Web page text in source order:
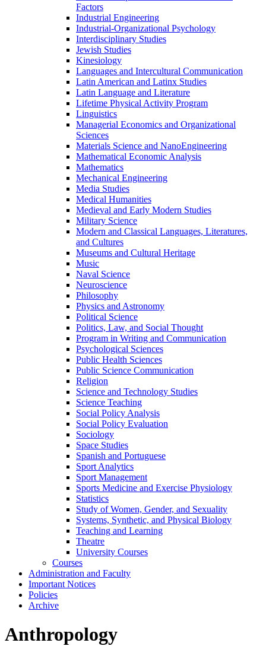
Factors
Industrial Engineering
Industrial-​Organizational Psychology
Interdisciplinary Studies
Jewish Studies
Kinesiology
Languages and Intercultural Communication
Latin American and Latinx Studies
Latin Language and Literature
Lifetime Physical Activity Program
Linguistics
Managerial Economics and Organizational
Sciences
Materials Science and NanoEngineering
Mathematical Economic Analysis
Mathematics
Mechanical Engineering
Media Studies
Medical Humanities
Medieval and Early Modern Studies
Military Science
Modern and Classical Languages, Literatures,
and Cultures
Museums and Cultural Heritage
Music
Naval Science
Neuroscience
Philosophy
Physics and Astronomy
Political Science
Politics, Law, and Social Thought
Program in Writing and Communication
Psychological Sciences
Public Health Sciences
Public Science Communication
Religion
Science and Technology Studies
Science Teaching
Social Policy Analysis
Social Policy Evaluation
Sociology
Space Studies
Spanish and Portuguese
Sport Analytics
Sport Management
Sports Medicine and Exercise Physiology
Statistics
Study of Women, Gender, and Sexuality
Systems, Synthetic, and Physical Biology
Teaching and Learning
Theatre
University Courses
Courses
Administration and Faculty
Important Notices
Policies
Archive
Anthropology